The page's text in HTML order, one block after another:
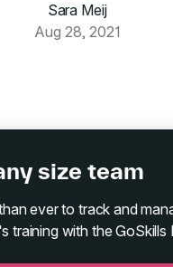
Sara Meij
Aug 28, 2021
size team
ever to track and
training with the GoSkills